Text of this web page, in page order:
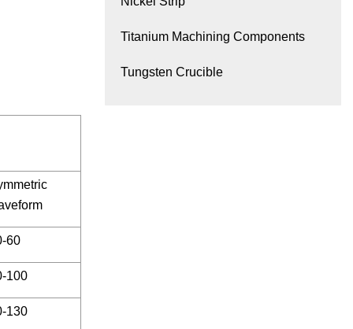
60
100
130
Titanium Machining Components
Tungsten Crucible